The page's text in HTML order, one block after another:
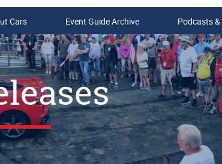
Cards
Cars Event Guide Archive Podcasts